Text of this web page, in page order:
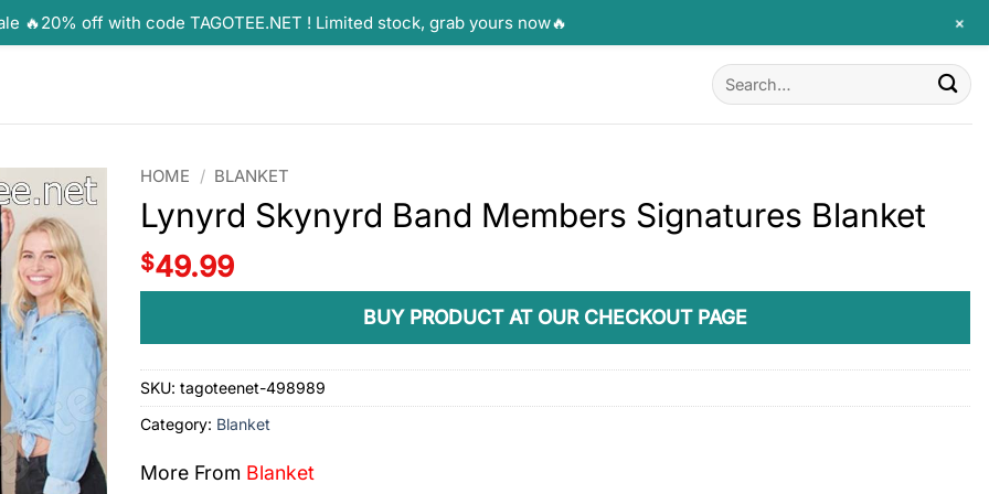
Search
for:
HOME / BLANKET
Lynyrd Skynyrd Band Members Signatures Blanket
$49.99
BUY PRODUCT AT OUR CHECKOUT PAGE
SKU:tagoteenet-498989
Category: Blanket
More From Blanket
🔥20% off with code TAGOTEE.NET ! Limited stock, grab yours now🔥 +